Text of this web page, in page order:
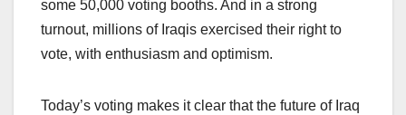
some 50,000 voting booths. And in a strong
turnout, millions of Iraqis exercised their right to
vote, with enthusiasm and optimism.
Today’s voting makes it clear that the future of Iraq